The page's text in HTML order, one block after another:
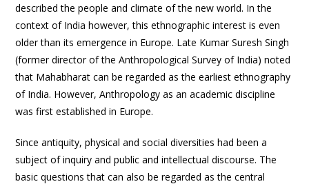
described the people and climate of the new world. In the
context of India however, this ethnographic interest is even
older than its emergence in Europe. Late Kumar Suresh Singh
(former director of the Anthropological Survey of India) noted
that Mahabharat can be regarded as the earliest ethnography
of India. However, Anthropology as an academic discipline
was first established in Europe.
Since antiquity, physical and social diversities had been a
subject of inquiry and public and intellectual discourse. The
basic questions that can also be regarded as the central